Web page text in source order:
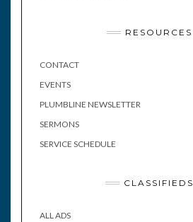
RESOURCES
CONTACT
EVENTS
PLUMBLINE NEWSLETTER
SERMONS
SERVICE SCHEDULE
CLASSIFIEDS
ALL ADS